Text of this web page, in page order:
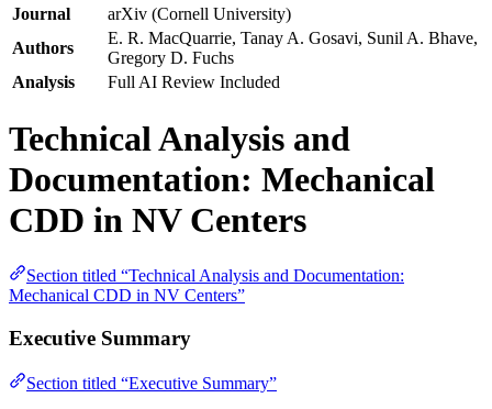
Journal
arXiv (Cornell University)
Authors
E. R. MacQuarrie, Tanay A. Gosavi, Sunil A. Bhave,
Gregory D. Fuchs
Analysis
Full AI Review Included
Technical Analysis and
Documentation: Mechanical
CDD in NV Centers
Section titled “Technical Analysis and Documentation:
Mechanical CDD in NV Centers”
Executive Summary
Section titled “Executive Summary”